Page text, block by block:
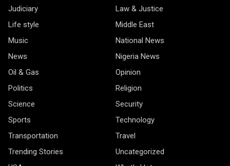
Judiciary
Law & Justice
Life style
Middle East
Music
National News
News
Nigeria News
Oil & Gas
Opinion
Politics
Religion
Science
Security
Sports
Technology
Transportation
Travel
Trending Stories
Uncategorized